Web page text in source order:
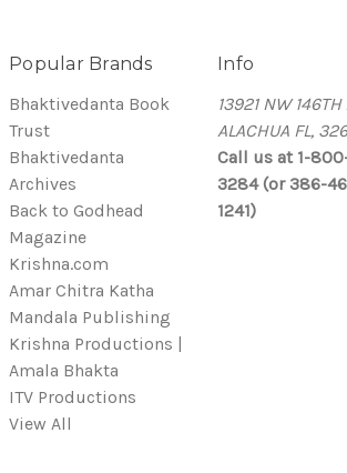
Popular Brands
Bhaktivedanta Book
Trust
Bhaktivedanta
Archives
Back to Godhead
Magazine
Krishna.com
Amar Chitra Katha
Mandala Publishing
Krishna Productions |
Amala Bhakta
ITV Productions
View All
Info
13921 NW 146TH
ALACHUA FL,
Call us at 1-
3284 (or 386-
1241)